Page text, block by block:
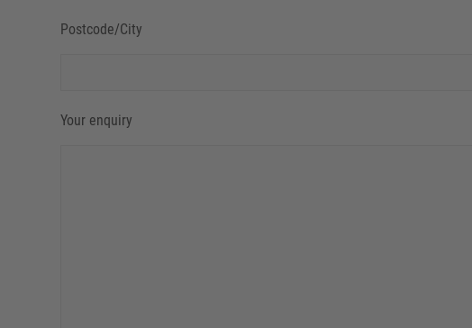
Postcode/City
Your enquiry